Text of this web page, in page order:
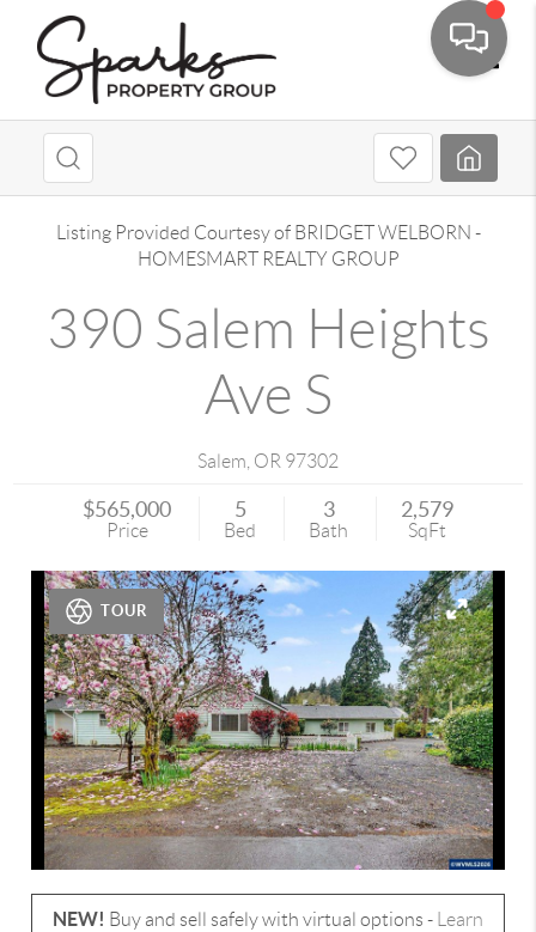
Listing Provided Courtesy of BRIDGET WELBORN -
HOMESMART REALTY GROUP
390 Salem Heights
Ave S
Salem OR 97302
$565,000
Price
5
Bed
3
Bath
2,579
SqFt
TOUR
NEW! Buy and sell safely with virtual options -
Learn